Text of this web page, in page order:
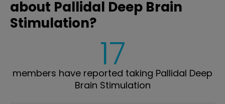
about Pallidal Deep Brain
Stimulation?
17
members have reported taking Pallidal Deep
Brain Stimulation